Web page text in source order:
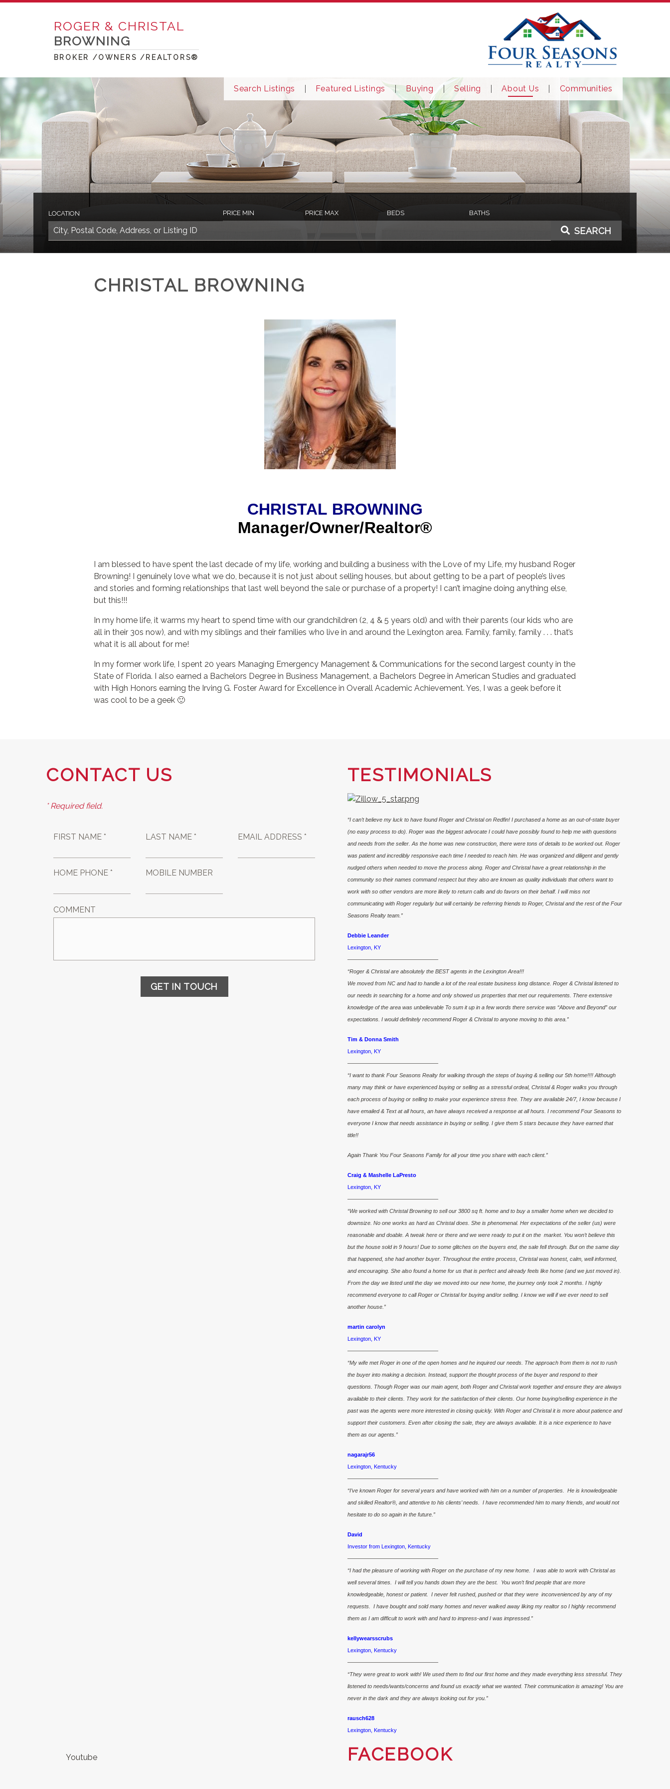
ROGER & CHRISTAL
BROWNING
BROKER /OWNERS /REALTORS®
Search Listings Featured Listings Buying Selling About Us Communities
LOCATION PRICE MIN PRICE MAX BEDS BATHS
SEARCH
CHRISTAL BROWNING
CHRISTAL BROWNING
Manager/Owner/Realtor®
I am blessed to have spent the last decade of my life, working and building a business with the Love of my Life, my husband Roger
Browning! I genuinely love what we do, because it is not just about selling houses, but about getting to be a part of people’s lives
and stories and forming relationships that last well beyond the sale or purchase of a property! I can’t imagine doing anything else,
but this!!!
In my home life, it warms my heart to spend time with our grandchildren (2, 4 & 5 years old) and with their parents (our kids who are
all in their 30s now), and with my siblings and their families who live in and around the Lexington area. Family, family, family . . . that’s
what it is all about for me!
In my former work life, I spent 20 years Managing Emergency Management & Communications for the second largest county in the
State of Florida. I also earned a Bachelors Degree in Business Management, a Bachelors Degree in American Studies and graduated
with High Honors earning the Irving G. Foster Award for Excellence in Overall Academic Achievement. Yes, I was a geek before it
was cool to be a geek 🙂
CONTACT US
* Required field.
FIRST NAME * LAST NAME * EMAIL ADDRESS *
HOME PHONE * MOBILE NUMBER
COMMENT
GET IN TOUCH
TESTIMONIALS
“I can’t believe my luck to have found Roger and Christal on Redfin! I purchased a home as an out-of-state buyer
(no easy process to do). Roger was the biggest advocate I could have possibly found to help me with questions
and needs from the seller. As the home was new construction, there were tons of details to be worked out. Roger
was patient and incredibly responsive each time I needed to reach him. He was organized and diligent and gently
nudged others when needed to move the process along. Roger and Christal have a great relationship in the
community so their names command respect but they also are known as quality individuals that others want to
work with so other vendors are more likely to return calls and do favors on their behalf. I will miss not
communicating with Roger regularly but will certainly be referring friends to Roger, Christal and the rest of the Four
Seasons Realty team.”
Debbie Leander
Lexington, KY
————————————————–
“Roger & Christal are absolutely the BEST agents in the Lexington Area!!!
We moved from NC and had to handle a lot of the real estate business long distance. Roger & Christal listened to
our needs in searching for a home and only showed us properties that met our requirements. There extensive
knowledge of the area was unbelievable To sum it up in a few words there service was “Above and Beyond” our
expectations. I would definitely recommend Roger & Christal to anyone moving to this area.”
Tim & Donna Smith
Lexington, KY
————————————————–
“I want to thank Four Seasons Realty for walking through the steps of buying & selling our 5th home!!!! Although
many may think or have experienced buying or selling as a stressful ordeal, Christal & Roger walks you through
each process of buying or selling to make your experience stress free. They are available 24/7, I know because I
have emailed & Text at all hours, an have always received a response at all hours. I recommend Four Seasons to
everyone I know that needs assistance in buying or selling. I give them 5 stars because they have earned that
title!!
Again Thank You Four Seasons Family for all your time you share with each client.”
Craig & Mashelle LaPresto
Lexington, KY
————————————————–
“We worked with Christal Browning to sell our 3800 sq ft. home and to buy a smaller home when we decided to
downsize. No one works as hard as Christal does. She is phenomenal. Her expectations of the seller (us) were
reasonable and doable. A tweak here or there and we were ready to put it on the market. You won’t believe this
but the house sold in 9 hours! Due to some glitches on the buyers end, the sale fell through. But on the same day
that happened, she had another buyer. Throughout the entire process, Christal was honest, calm, well informed,
and encouraging. She also found a home for us that is perfect and already feels like home (and we just moved in).
From the day we listed until the day we moved into our new home, the journey only took 2 months. I highly
recommend everyone to call Roger or Christal for buying and/or selling. I know we will if we ever need to sell
another house.”
martin carolyn
Lexington, KY
————————————————–
“My wife met Roger in one of the open homes and he inquired our needs. The approach from them is not to rush
the buyer into making a decision. Instead, support the thought process of the buyer and respond to their
questions. Though Roger was our main agent, both Roger and Christal work together and ensure they are always
available to their clients. They work for the satisfaction of their clients. Our home buying/selling experience in the
past was the agents were more interested in closing quickly. With Roger and Christal it is more about patience and
support their customers. Even after closing the sale, they are always available. It is a nice experience to have
them as our agents.”
nagarajr56
Lexington, Kentucky
————————————————–
“I’ve known Roger for several years and have worked with him on a number of properties. He is knowledgeable
and skilled Realtor®, and attentive to his clients’ needs. I have recommended him to many friends, and would not
hesitate to do so again in the future.”
David
Investor from Lexington, Kentucky
————————————————–
“I had the pleasure of working with Roger on the purchase of my new home. I was able to work with Christal as
well several times. I will tell you hands down they are the best. You won’t find people that are more
knowledgeable, honest or patient. I never felt rushed, pushed or that they were inconvenienced by any of my
requests. I have bought and sold many homes and never walked away liking my realtor so I highly recommend
them as I am difficult to work with and hard to impress-and I was impressed.”
kellywearsscrubs
Lexington, Kentucky
————————————————–
“They were great to work with! We used them to find our first home and they made everything less stressful. They
listened to needs/wants/concerns and found us exactly what we wanted. Their communication is amazing! You are
never in the dark and they are always looking out for you.”
rausch628
Lexington, Kentucky
Youtube FACEBOOK